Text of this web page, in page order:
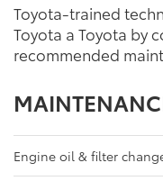
Toyota-trained
Toyota a Toyota by
recommended
Engine oil & filter